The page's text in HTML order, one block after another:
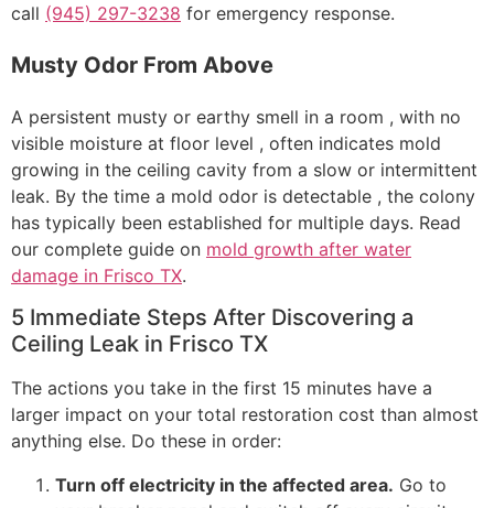
call (945) 297-3238 for emergency response.
Musty Odor From Above
A persistent musty or earthy smell in a room , with no
visible moisture at floor level , often indicates mold
growing in the ceiling cavity from a slow or intermittent
leak. By the time a mold odor is detectable , the colony
has typically been established for multiple days. Read
our complete guide on mold growth after water
damage in Frisco TX.
5 Immediate Steps After Discovering a
Ceiling Leak in Frisco TX
The actions you take in the first 15 minutes have a
larger impact on your total restoration cost than almost
anything else. Do these in order:
Turn off electricity in the affected area. Go to